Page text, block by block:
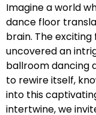
Imagine a world
dance floor
brain. The
uncovered an
ballroom dancing
to rewire itself,
into this
intertwine, we